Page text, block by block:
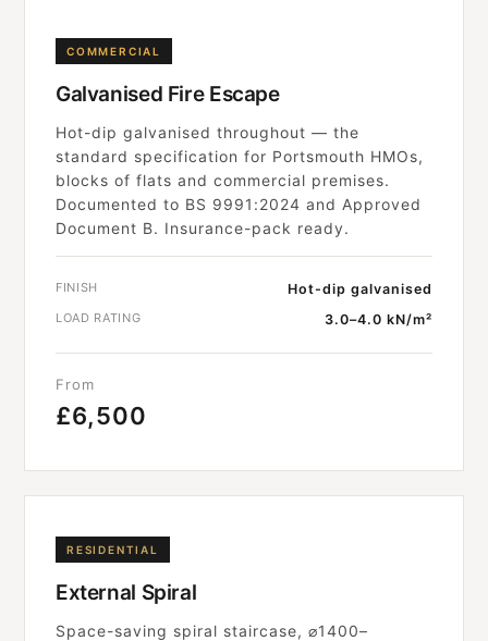
COMMERCIAL
Galvanised Fire Escape
Hot-dip galvanised throughout — the
standard specification for Portsmouth HMOs,
blocks of flats and commercial premises.
Documented to BS 9991:2024 and Approved
Document B. Insurance-pack ready.
FINISH Hot-dip galvanised
LOAD RATING 3.0–4.0 kN/m²
From
£6,500
RESIDENTIAL
External Spiral
Space-saving spiral staircase, ⌀1400–